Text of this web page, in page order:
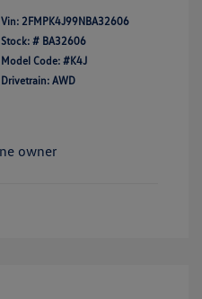
Vin: 2FMPK4J99NBA32606
Stock: # BA32606
Model Code: #K4J
Drivetrain: AWD